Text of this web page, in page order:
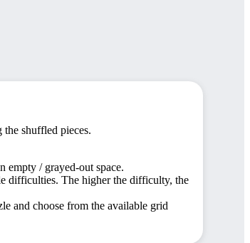
shuffled pieces.
empty / grayed-out space.
difficulties. The higher the difficulty, the
and choose from the available grid